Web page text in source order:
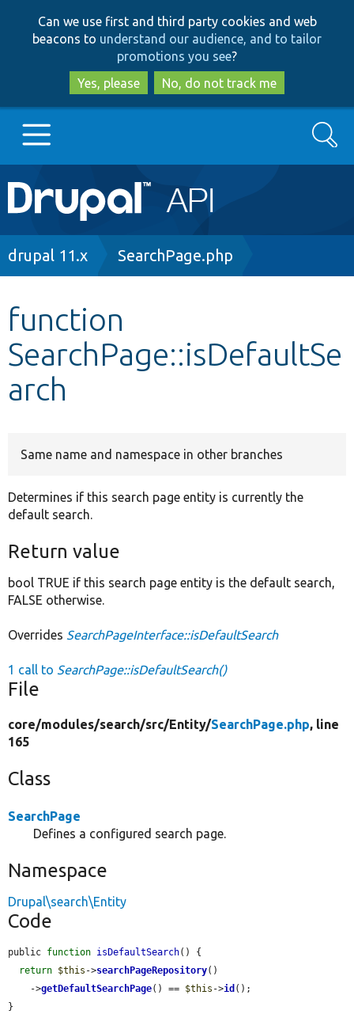
to
main
content
to
search
Can we use first and third party cookies and web
beacons to understand our audience, and to tailor
promotions you see?
Yes, please
No, do not track me
Main
navigation
Go to Drupal.org
Other projects
Develop for Drupal
Search
Breadcrumb
drupal 11.x SearchPage.php
function
SearchPage::isDefaultSe
arch
Same name and namespace in other branches
Determines if this search page entity is currently the
default search.
Return value
bool TRUE if this search page entity is the default search,
FALSE otherwise.
Overrides SearchPageInterface::isDefaultSearch
1 call to SearchPage::isDefaultSearch()
File
core/modules/search/src/Entity/SearchPage.php, line
165
Class
SearchPage
Defines a configured search page.
Namespace
Drupal\search\Entity
Code
public function isDefaultSearch() {
return $this ->searchPageRepository()
    ->
getDefaultSearchPage() == $this ->id ();
}